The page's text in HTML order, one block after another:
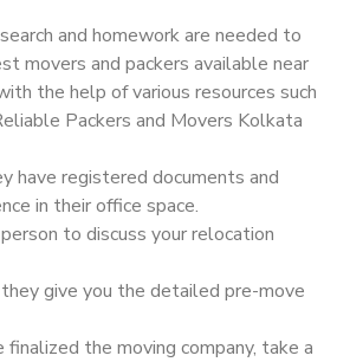
and homework are needed to
movers and packers available near
the help of various resources such
Packers and Movers Kolkata
have registered documents and
in their office space.
to discuss your relocation
give you the detailed pre-move
finalized the moving company, take a